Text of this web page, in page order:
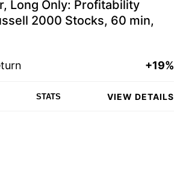
Long Only: Profitability
2000 Stocks, 60 min,
+19%
STATS VIEW DETAILS